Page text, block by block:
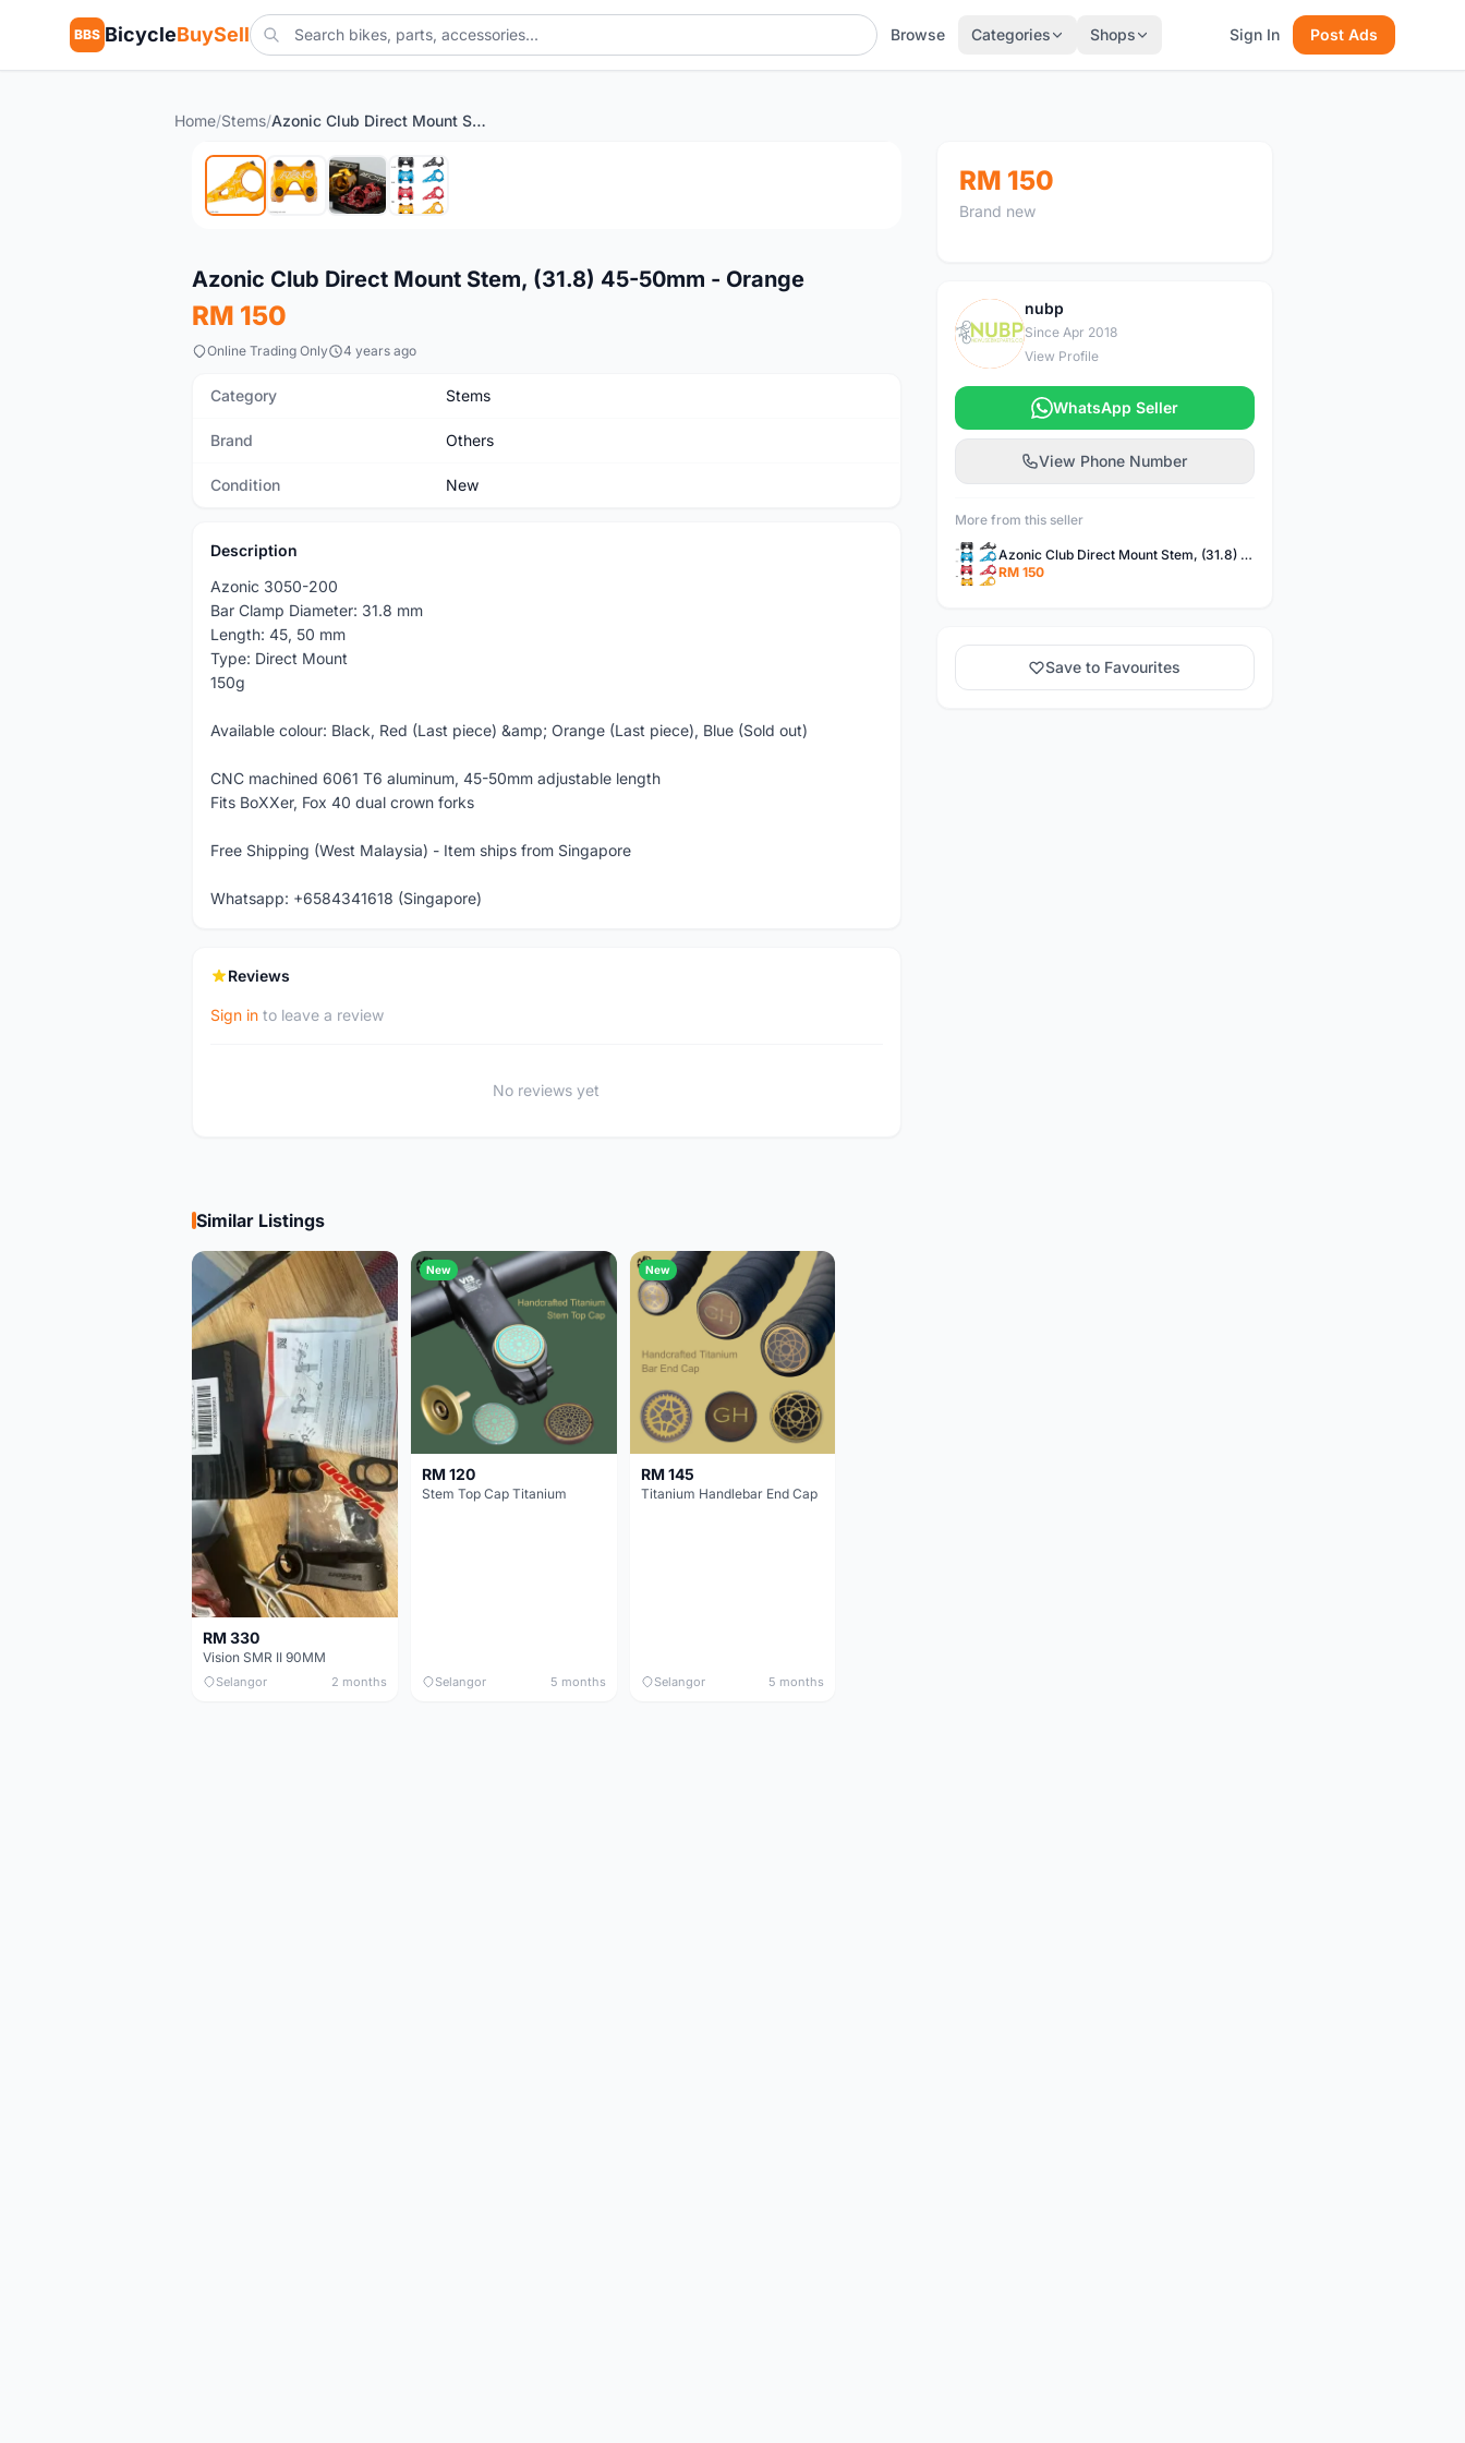
BBS BicycleBuySell Browse Categories Shops Sign In Post Ads
Home/Stems/ Azonic Club Direct Mount Stem, (31.8) 45-50mm - Orange
New
Azonic Club Direct Mount Stem, (31.8) 45-50mm - Orange
RM 150
Online Trading Only 4 years ago
Category Stems
Brand Others
Condition New
Description
Azonic 3050-200
Bar Clamp Diameter: 31.8 mm
Length: 45, 50 mm
Type: Direct Mount
150g
Available colour: Black, Red (Last piece) &amp; Orange (Last piece), Blue (Sold out)
CNC machined 6061 T6 aluminum, 45-50mm adjustable length
Fits BoXXer, Fox 40 dual crown forks
Free Shipping (West Malaysia) - Item ships from Singapore
Whatsapp: +6584341618 (Singapore)
Reviews
Sign in to leave a review
No reviews yet
RM 150
Brand new
N
nubp
Since Apr 2018
View Profile
WhatsApp Seller
View Phone Number
More from this seller
Azonic Club Direct Mount Stem, (31.8) 45-50mm - Black
RM 150
Save to Favourites
Similar Listings
RM 330
Vision SMR II 90MM
Selangor 2 months
New
RM 120
Stem Top Cap Titanium
Selangor 5 months
New
RM 145
Titanium Handlebar End Cap
Selangor 5 months